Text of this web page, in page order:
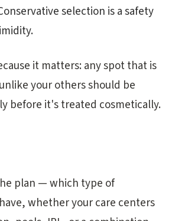
selection is a safety
it matters: any spot that is
your others should be
before it's treated cosmetically.
plan — which type of
whether your care centers